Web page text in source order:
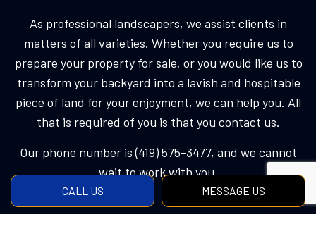
CALL US MESSAGE US
As professional landscapers, we assist clients in
matters of all varieties. Whether you require us to
prepare your property for sale, or you would like us to
transform your backyard into a lavish and hospitable
piece of land for your enjoyment, we can help you. All
that is required of you is that you contact us.
Our phone number is (419) 575-3477, and we cannot
wait to work with you.